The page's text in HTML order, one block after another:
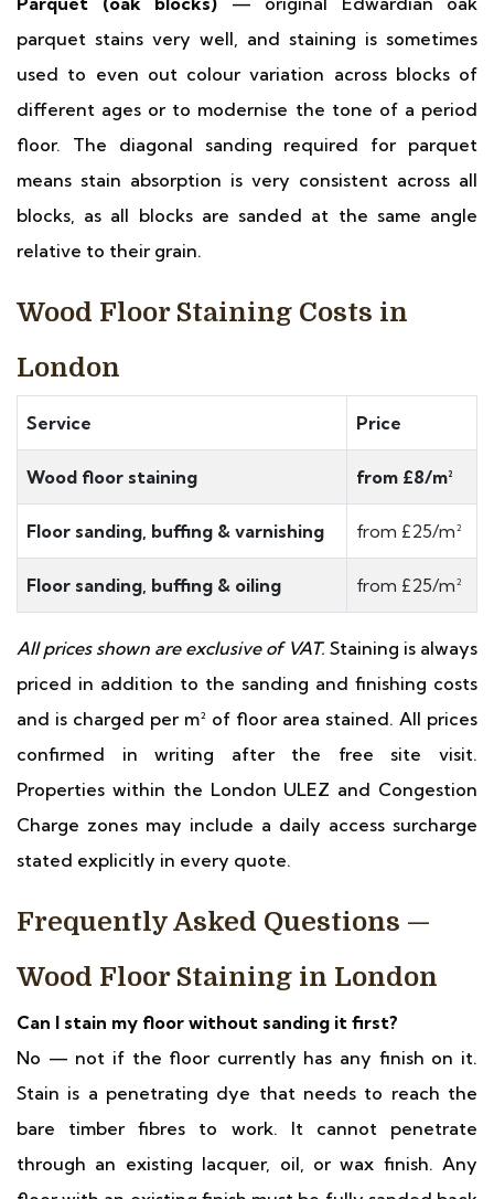
parquet stains very well, and staining is sometimes
used to even out colour variation across blocks of
different ages or to modernise the tone of a period
floor. The diagonal sanding required for parquet
means stain absorption is very consistent across all
blocks, as all blocks are sanded at the same angle
relative to their grain.
Wood Floor Staining Costs in
London
Service Price
Wood floor staining from £8/m²
Floor sanding, buffing & varnishing from £25/m²
Floor sanding, buffing & oiling from £25/m²
All prices shown are exclusive of VAT. Staining is always
priced in addition to the sanding and finishing costs
and is charged per m² of floor area stained. All prices
confirmed in writing after the free site visit.
Properties within the London ULEZ and Congestion
Charge zones may include a daily access surcharge
stated explicitly in every quote.
Frequently Asked Questions —
Wood Floor Staining in London
Can I stain my floor without sanding it first?
No — not if the floor currently has any finish on it.
Stain is a penetrating dye that needs to reach the
bare timber fibres to work. It cannot penetrate
through an existing lacquer, oil, or wax finish. Any